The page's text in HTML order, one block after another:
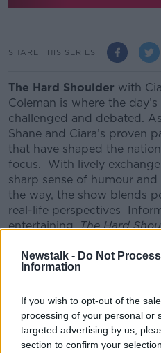
Newstalk - Do Not
Information
If you wish to opt-out of the
processing of your personal or
targeted advertising by us,
section to confirm your
SHARE THIS SERIES
The Hard Shoulder with
Coleman is where the
challenged and debated.
Shane and Ciara’s proven
that have shaped the
focus.
With lively
sharp sense of humour
the way, the show blends
real-life perspectives
entertaining,The Hard
CONVERSATION THAT
and entertainment
Listen to Newstalk|
now, the new home for